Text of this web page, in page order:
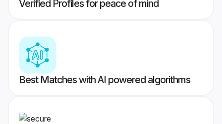
Verified Profiles for peace of mind
Best Matches with AI powered algorithms